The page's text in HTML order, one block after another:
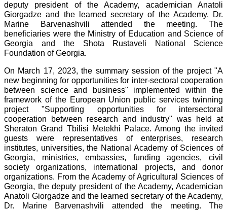
deputy president of the Academy, academician Anatoli
Giorgadze and the learned secretary of the Academy, Dr.
Marine Barvenashvili attended the meeting. The
beneficiaries were the Ministry of Education and Science of
Georgia and the Shota Rustaveli National Science
Foundation of Georgia.
On March 17, 2023, the summary session of the project "A
new beginning for opportunities for inter-sectoral cooperation
between science and business" implemented within the
framework of the European Union public services twinning
project "Supporting opportunities for intersectoral
cooperation between research and industry" was held at
Sheraton Grand Tbilisi Metekhi Palace. Among the invited
guests were representatives of enterprises, research
institutes, universities, the National Academy of Sciences of
Georgia, ministries, embassies, funding agencies, civil
society organizations, international projects, and donor
organizations. From the Academy of Agricultural Sciences of
Georgia, the deputy president of the Academy, Academician
Anatoli Giorgadze and the learned secretary of the Academy,
Dr. Marine Barvenashvili attended the meeting. The